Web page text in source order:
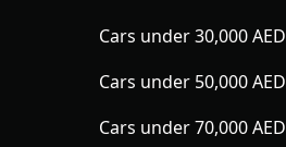
Cars under 30,000 AED
Cars under 50,000 AED
Cars under 70,000 AED